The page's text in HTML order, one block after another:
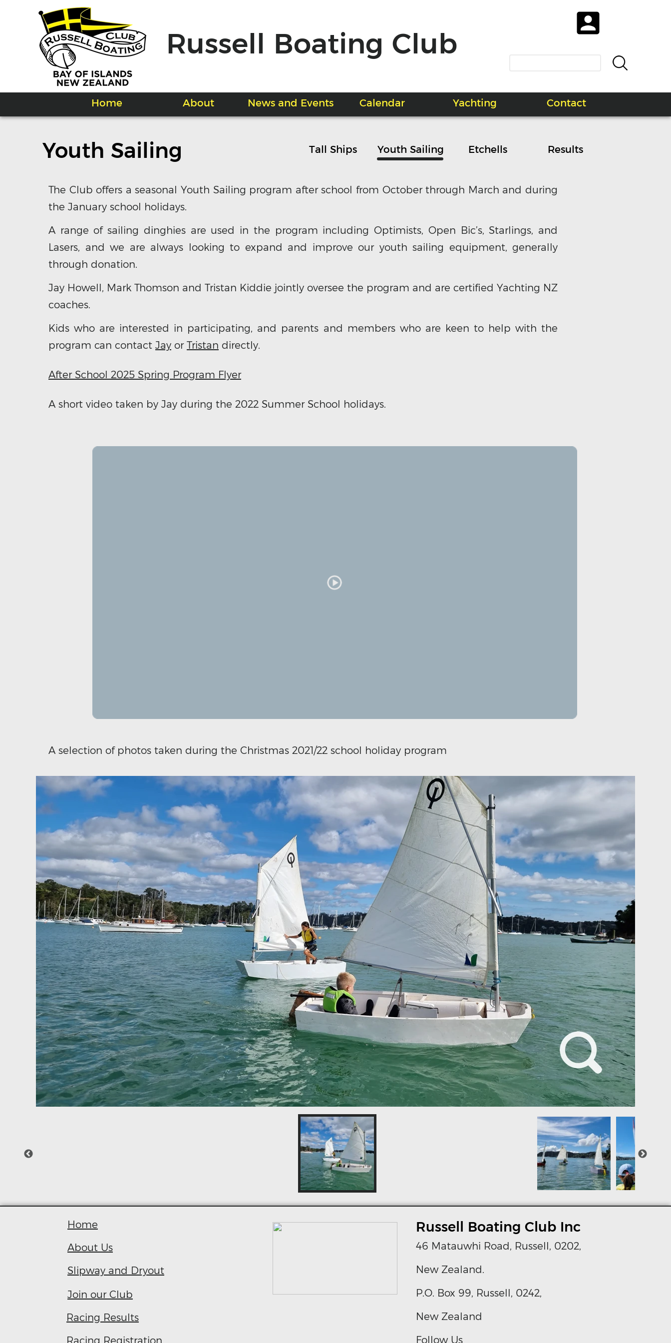
Russell Boating Club
Home About News and Events Calendar Yachting Contact
Youth Sailing Tall Ships Youth Sailing Etchells Results
The Club offers a seasonal Youth Sailing program after school from October through March and during
the January school holidays.
A range of sailing dinghies are used in the program including Optimists, Open Bic’s, Starlings, and
Lasers, and we are always looking to expand and improve our youth sailing equipment, generally
through donation.
Jay Howell, Mark Thomson and Tristan Kiddie jointly oversee the program and are certified Yachting NZ
coaches.
Kids who are interested in participating, and parents and members who are keen to help with the
program can contact Jay or Tristan directly.
After School 2025 Spring Program Flyer
A short video taken by Jay during the 2022 Summer School holidays.
A selection of photos taken during the Christmas 2021/22 school holiday program
Home
About Us
Slipway and Dryout
Join our Club
Racing Results
Racing Registration
Russell Boating Club Inc
46 Matauwhi Road, Russell, 0202,
New Zealand.
P.O. Box 99, Russell, 0242,
New Zealand
Follow Us